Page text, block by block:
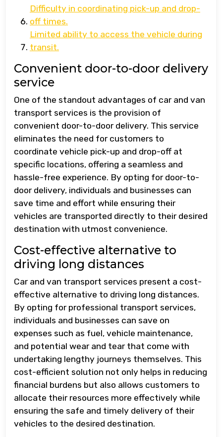
Difficulty in coordinating pick-up and drop-
off times.
Limited ability to access the vehicle during
transit.
Convenient door-to-door delivery
service
One of the standout advantages of car and van
transport services is the provision of
convenient door-to-door delivery. This service
eliminates the need for customers to
coordinate vehicle pick-up and drop-off at
specific locations, offering a seamless and
hassle-free experience. By opting for door-to-
door delivery, individuals and businesses can
save time and effort while ensuring their
vehicles are transported directly to their desired
destination with utmost convenience.
Cost-effective alternative to
driving long distances
Car and van transport services present a cost-
effective alternative to driving long distances.
By opting for professional transport services,
individuals and businesses can save on
expenses such as fuel, vehicle maintenance,
and potential wear and tear that come with
undertaking lengthy journeys themselves. This
cost-efficient solution not only helps in reducing
financial burdens but also allows customers to
allocate their resources more effectively while
ensuring the safe and timely delivery of their
vehicles to the desired destination.